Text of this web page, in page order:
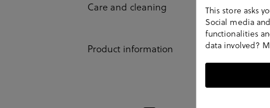
Care and cleaning
Product information
This store asks
Social media
functionalities
data involved?